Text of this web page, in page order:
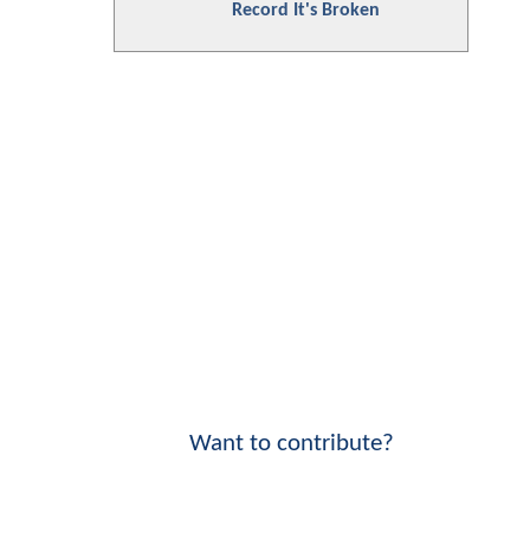
Record It's Broken
Want to contribute?